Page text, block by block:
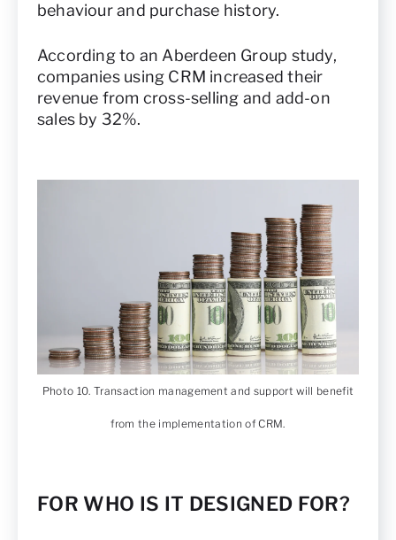
behaviour and purchase history.
According to an Aberdeen Group study,
companies using CRM increased their
revenue from cross-selling and add-on
sales by 32%.
Photo 10. Transaction management and support will benefit
from the implementation of CRM.
FOR WHO IS IT DESIGNED FOR?